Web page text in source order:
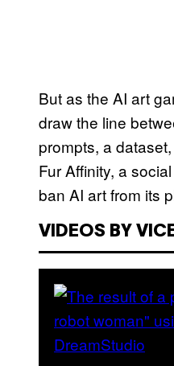
But as the AI art
draw the line
prompts, a
Fur Affinity, a
ban AI art from its
VIDEOS BY